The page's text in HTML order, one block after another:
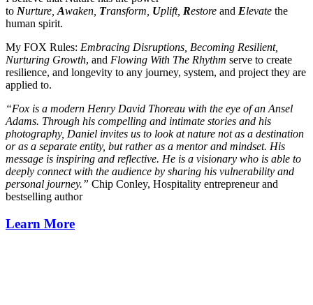
to Nurture, Awaken, Transform, Uplift, Restore and Elevate the
human spirit.
My FOX Rules: Embracing Disruptions, Becoming Resilient,
Nurturing Growth, and Flowing With The Rhythm serve to create
resilience, and longevity to any journey, system, and project they are
applied to.
“Fox is a modern Henry David Thoreau with the eye of an Ansel
Adams. Through his compelling and intimate stories and his
photography, Daniel invites us to look at nature not as a destination
or as a separate entity, but rather as a mentor and mindset. His
message is inspiring and reflective. He is a visionary who is able to
deeply connect with the audience by sharing his vulnerability and
personal journey.” Chip Conley, Hospitality entrepreneur and
bestselling author
Learn More